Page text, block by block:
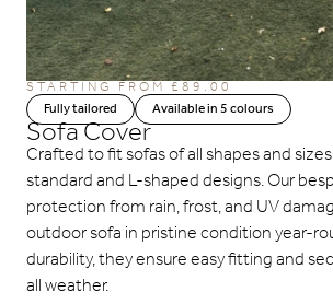
STARTING FROM £89.00
Fully tailored
Available in 5 colours
Sofa Cover
Crafted to fit sofas of all shapes and
standard and L-shaped designs. Our
protection from rain, frost, and UV
outdoor sofa in pristine condition year-
durability, they ensure easy fitting and
all weather.